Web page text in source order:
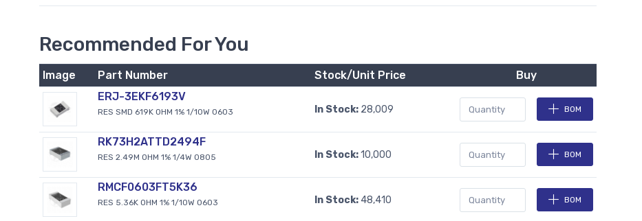
Recommended For You
Image Part Number Stock/Unit Price
Buy
ERJ-3EKF6193V
RES SMD 619K OHM 1% 1/10W 0603 In Stock: 28,009 BOM
RK73H2ATTD2494F
RES 2.49M OHM 1% 1/4W 0805 In Stock:10,000 BOM
RMCF0603FT5K36
RES 5.36K OHM 1% 1/10W 0603 In Stock: 48,410 BOM